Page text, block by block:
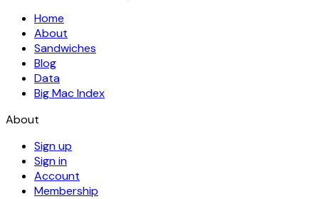
Home
About
Sandwiches
Blog
Data
Big Mac Index
About
Sign up
Sign in
Account
Membership